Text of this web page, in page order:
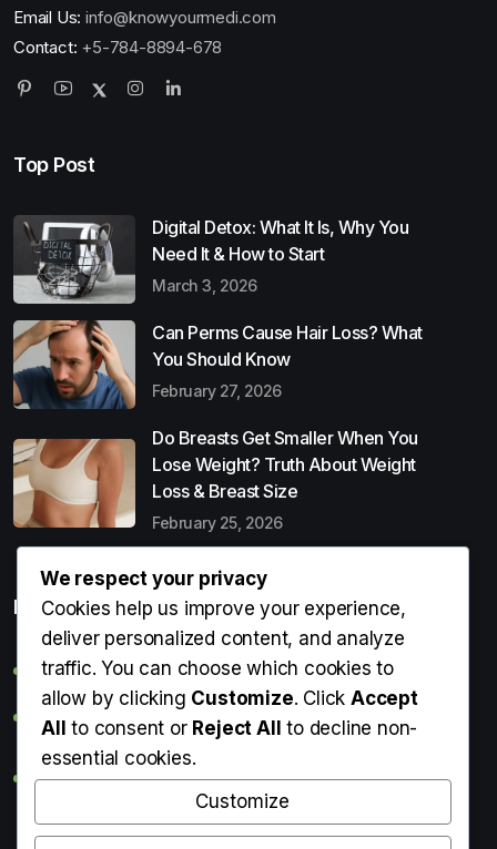
Email Us: info@knowyourmedi.com
Contact: +5-784-8894-678
Top Post
Digital Detox: What It Is, Why You
Need It & How to Start
March 3, 2026
Can Perms Cause Hair Loss? What
You Should Know
February 27, 2026
Do Breasts Get Smaller When You
Lose Weight? Truth About Weight
Loss & Breast Size
February 25, 2026
Popular Entries
Digital Detox: What It Is, Why You Need It & How to Start
Can Perms Cause Hair Loss? What You Should Know
Do Breasts Get Smaller When You Lose Weight? Truth
About Weight Loss & Breast Size
Getting Erection During Massage: Is It Normal? Causes,
We respect your privacy
Cookies help us improve your experience,
deliver personalized content, and analyze
traffic. You can choose which cookies to
allow by clicking Customize. ClickAccept
All to consent or Reject All to decline non-
essential cookies.
Customize